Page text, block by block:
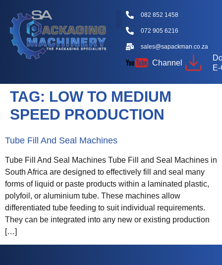
082 852 1458
072 905 6216
sales@sapackman.co.za
Channel
TAG: LOW TO MEDIUM
SPEED PRODUCTION
Tube Fill And Seal Machines
Tube Fill And Seal Machines Tube Fill and Seal Machines in
South Africa are designed to effectively fill and seal many
forms of liquid or paste products within a laminated plastic,
polyfoil, or aluminium tube. These machines allow
differentiated tube feeding to suit individual requirements.
They can be integrated into any new or existing production
[…]